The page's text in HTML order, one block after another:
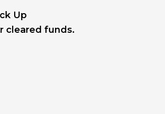
Up
cleared funds.